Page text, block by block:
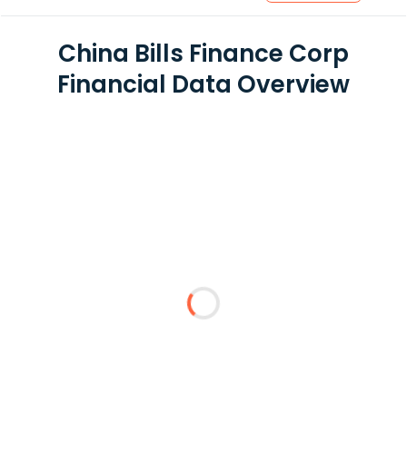
China Bills Finance Corp
Financial Data Overview